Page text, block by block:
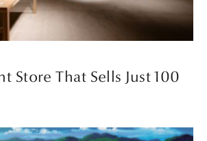
Store That Sells Just 100